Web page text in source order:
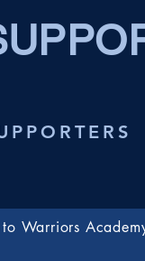
to Warriors